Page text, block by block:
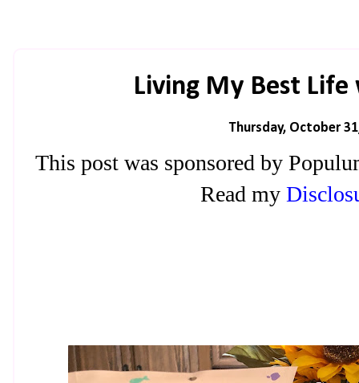
Living My Best
Thursday, October
This post was sponsored by
Read my